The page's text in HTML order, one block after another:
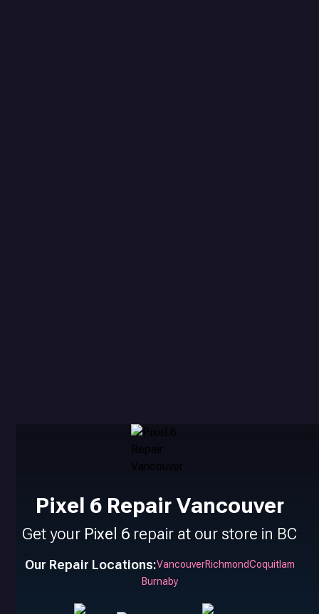
Pixel 6 Repair Vancouver
Get your Pixel 6 repair at our store in BC
Our Repair Locations:VancouverRichmondCoquitlam
Burnaby